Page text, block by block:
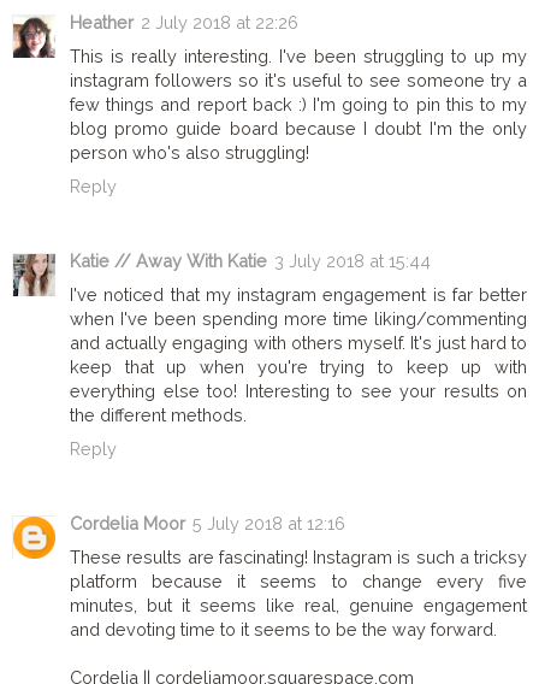
Heather 2 July 2018 at 22:26
This is really interesting. I've been struggling to up my
instagram followers so it's useful to see someone try a
few things and report back :) I'm going to pin this to my
blog promo guide board because I doubt I'm the only
person who's also struggling!
Reply
Katie // Away With Katie 3 July 2018 at 15:44
I've noticed that my instagram engagement is far better
when I've been spending more time liking/commenting
and actually engaging with others myself. It's just hard to
keep that up when you're trying to keep up with
everything else too! Interesting to see your results on
the different methods.
Reply
Cordelia Moor 5 July 2018 at 12:16
These results are fascinating! Instagram is such a tricksy
platform because it seems to change every five
minutes, but it seems like real, genuine engagement
and devoting time to it seems to be the way forward.
Cordelia || cordeliamoor.squarespace.com